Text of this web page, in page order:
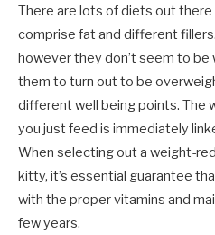
There are lots of diets out
comprise fat and different
however they don’t seem to
them to turn out to be
different well being points. The
you just feed is immediately
When selecting out a weight-
kitty, it’s essential guarantee
with the proper vitamins and
few years.